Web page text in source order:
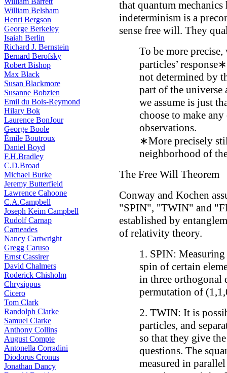
William Belsham
Henri Bergson
George Berkeley
Isaiah Berlin
Richard J. Bernstein
Bernard Berofsky
Robert Bishop
Max Black
Susan Blackmore
Susanne Bobzien
Emil du Bois-Reymond
Hilary Bok
Laurence BonJour
George Boole
Émile Boutroux
Daniel Boyd
F.H.Bradley
C.D.Broad
Michael Burke
Jeremy Butterfield
Lawrence Cahoone
C.A.Campbell
Joseph Keim Campbell
Rudolf Carnap
Carneades
Nancy Cartwright
Gregg Caruso
Ernst Cassirer
David Chalmers
Roderick Chisholm
Chrysippus
Cicero
Tom Clark
Randolph Clarke
Samuel Clarke
Anthony Collins
August Compte
Antonella Corradini
Diodorus Cronus
Jonathan Dancy
that quantum
indeterminism is a
sense free will. They
To be more
particles’
not determined by
part of the universe
we assume is just
choose to make
observations.
∗More precisely
neighborhood of
The Free Will Theorem
Conway and Kochen
"SPIN", "TWIN" and
established by
of relativity theory.
1. SPIN:
spin of certain
in three orthogonal
permutation of
2. TWIN: It is
particles, and
so that they give
questions. The
measured in